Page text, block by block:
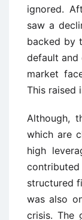
ignored.
saw a
backed by
default and
market
This raised
Although,
which are
high
structured
was also
crisis. The